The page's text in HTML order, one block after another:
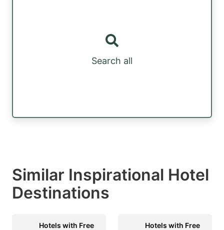
Search all
Similar Inspirational Hotel
Destinations
Hotels with Free
Hotels with Free